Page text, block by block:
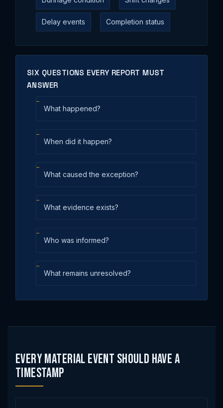
Delay events Completion status
SIX QUESTIONS EVERY REPORT MUST
ANSWER
What happened?
When did it happen?
What caused the exception?
What evidence exists?
Who was informed?
What remains unresolved?
Every Material Event Should Have a
Timestamp